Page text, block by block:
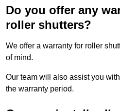
Do you offer any
roller shutters?
We offer a warranty for roller
of mind.
Our team will also assist you
the warranty period.